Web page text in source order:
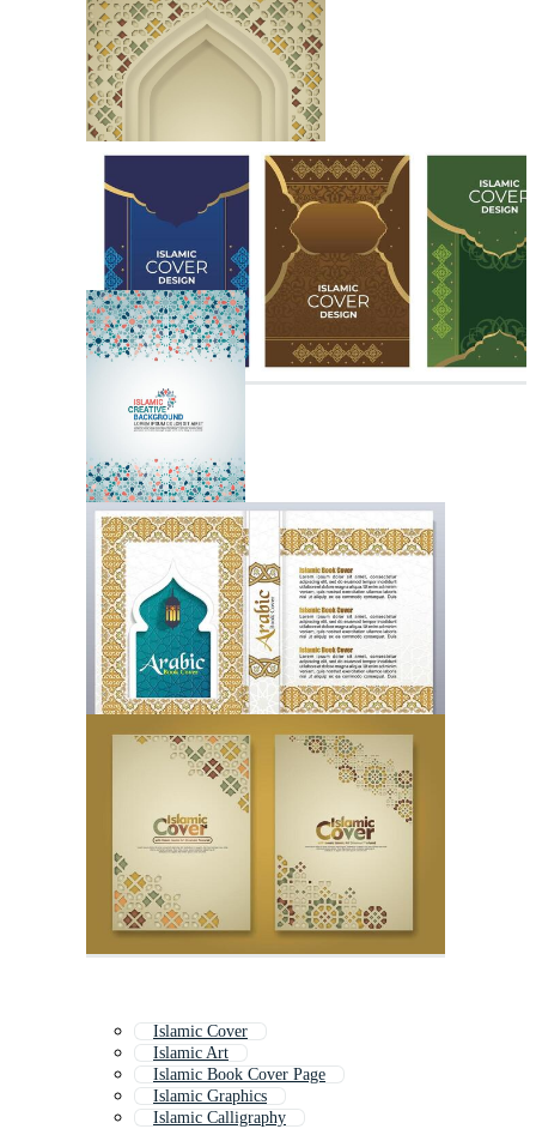
Islamic Cover
Islamic Art
Islamic Book Cover Page
Islamic Graphics
Islamic Calligraphy